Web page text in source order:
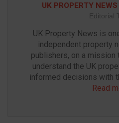
UK PROPERTY
Editorial
UK Property News is
independent property
publishers, on a
understand the UK
Read